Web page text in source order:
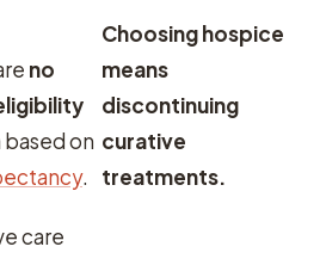
no
on
.
Choosing hospice
means
discontinuing
curative
treatments.
care